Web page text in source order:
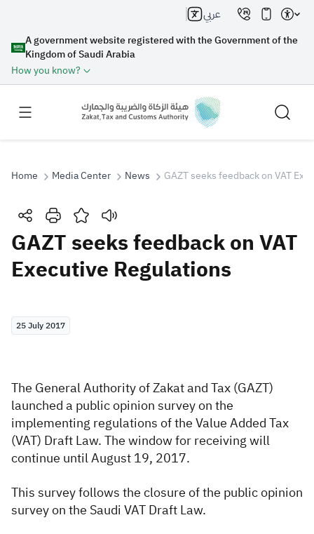
A government website registered with the Government of the
Kingdom of Saudi Arabia
How you know?
عربي
Search
Search Search AI
Suggestions
Home Media Center News GAZT seeks feedback on VAT
GAZT seeks feedback on VAT
Executive Regulations
25 July 2017
The General Authority of Zakat and Tax (GAZT)
launched a public opinion survey on the
implementing regulations of the Value Added Tax
(VAT) Draft Law. The window for receiving will
continue until August 19, 2017.
This survey follows the closure of the public opinion
survey on the Saudi VAT Draft Law.